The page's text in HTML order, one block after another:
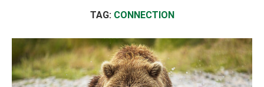
TAG: CONNECTION